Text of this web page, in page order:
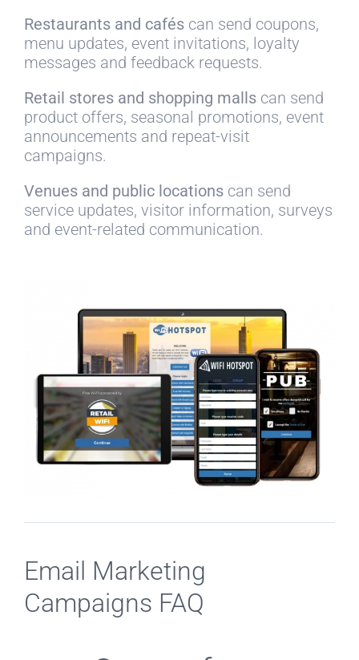
Restaurants and cafés can send coupons,
menu updates, event invitations, loyalty
messages and feedback requests.
Retail stores and shopping malls can send
product offers, seasonal promotions, event
announcements and repeat-visit
campaigns.
Venues and public locations can send
service updates, visitor information, surveys
and event-related communication.
Email Marketing
Campaigns FAQ